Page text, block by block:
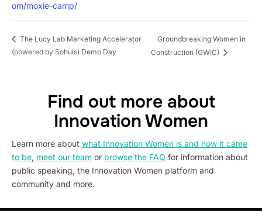
om/moxie-camp/
The Lucy Lab Marketing Accelerator
(powered by Sohuis) Demo Day
Groundbreaking Women in
Construction (GWIC)
Find out more about
Innovation Women
Learn more about what Innovation Women is and how it came
to be, meet our team or browse the FAQ for information about
public speaking, the Innovation Women platform and
community and more.